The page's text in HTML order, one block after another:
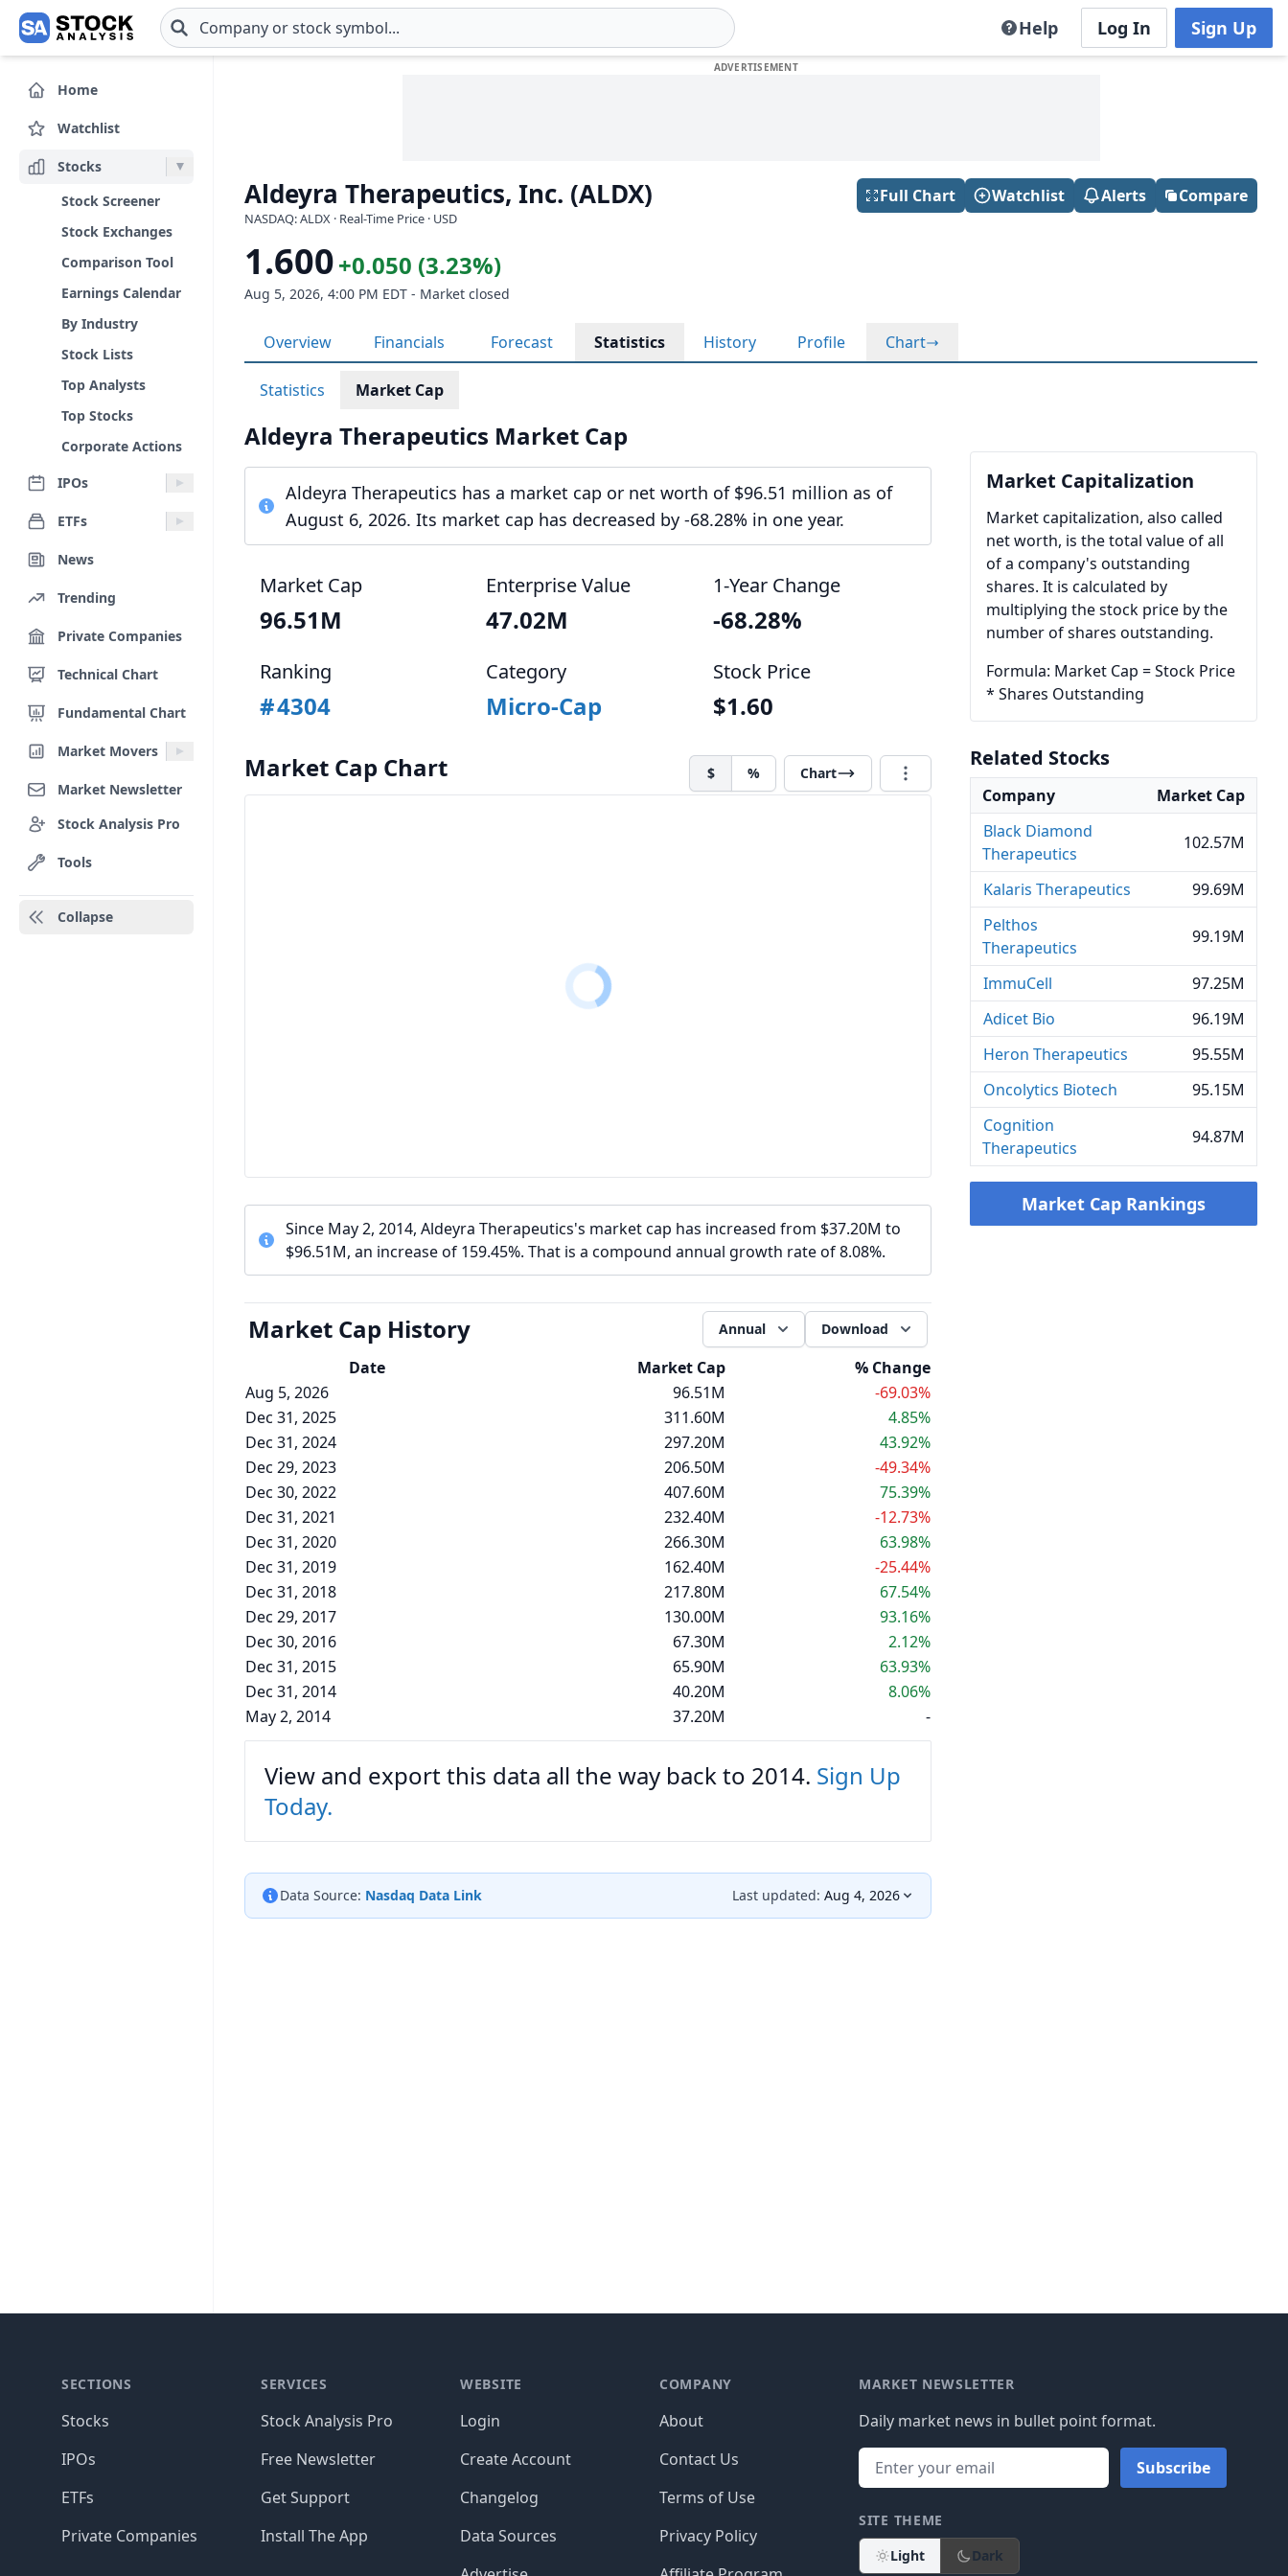
Skip to main content Help Log In Sign Up
Home
Watchlist
Stocks
Stock Screener
Stock Exchanges
Comparison Tool
Earnings Calendar
By Industry
Stock Lists
Top Analysts
Top Stocks
Corporate Actions
IPOs
ETFs
News
Trending
Private Companies
Technical Chart
Fundamental Chart
Market Movers
Market Newsletter
Stock Analysis Pro
Tools
Collapse
Aldeyra Therapeutics, Inc. (ALDX)
NASDAQ: ALDX · Real-Time Price · USD
Full Chart Watchlist Alerts Compare
1.600+0.050 (3.23%)
Aug 5, 2026, 4:00 PM EDT - Market closed
Overview Financials Forecast Statistics History Profile Chart
Statistics Market Cap
Aldeyra Therapeutics Market Cap
Aldeyra Therapeutics has a market cap or net worth of $96.51 million as of
August 6, 2026. Its market cap has decreased by -68.28% in one year.
Market Cap
96.51M
Enterprise Value
47.02M
1-Year Change
-68.28%
Ranking
#4304
Category
Micro-Cap
Stock Price
$1.60
Market Cap Chart
$ % Chart
Since May 2, 2014, Aldeyra Therapeutics's market cap has increased from $37.20M to
$96.51M, an increase of 159.45%. That is a compound annual growth rate of 8.08%.
Market Cap History Annual Download
Date Market Cap
% Change
Aug 5, 2026
96.51M
-69.03%
Dec 31, 2025
311.60M
4.85%
Dec 31, 2024
297.20M
43.92%
Dec 29, 2023
206.50M
-49.34%
Dec 30, 2022
407.60M
75.39%
Dec 31, 2021
232.40M
-12.73%
Dec 31, 2020
266.30M
63.98%
Dec 31, 2019
162.40M
-25.44%
Dec 31, 2018
217.80M
67.54%
Dec 29, 2017
130.00M
93.16%
Dec 30, 2016
67.30M
2.12%
Dec 31, 2015
65.90M
63.93%
Dec 31, 2014
40.20M
8.06%
May 2, 2014
37.20M -
View and export this data all the way back to 2014. Sign Up
Today.
Data Source: Nasdaq Data Link Last updated: Aug 4, 2026
Market Capitalization
Market capitalization, also called
net worth, is the total value of all
of a company's outstanding
shares. It is calculated by
multiplying the stock price by the
number of shares outstanding.
Formula: Market Cap = Stock Price
* Shares Outstanding
Related Stocks
Company
Market Cap
Black Diamond
Therapeutics
102.57M
Kalaris Therapeutics
99.69M
Pelthos
Therapeutics
99.19M
ImmuCell
97.25M
Adicet Bio
96.19M
Heron Therapeutics
95.55M
Oncolytics Biotech
95.15M
Cognition
Therapeutics
94.87M
Market Cap Rankings
SECTIONS
Stocks
IPOs
ETFs
Private Companies
SERVICES
Stock Analysis Pro
Free Newsletter
Get Support
Install The App
WEBSITE
Login
Create Account
Changelog
Data Sources
COMPANY
About
Contact Us
Terms of Use
Privacy Policy
MARKET NEWSLETTER
Daily market news in bullet point format.
Subscribe
SITE THEME
Light
Dark